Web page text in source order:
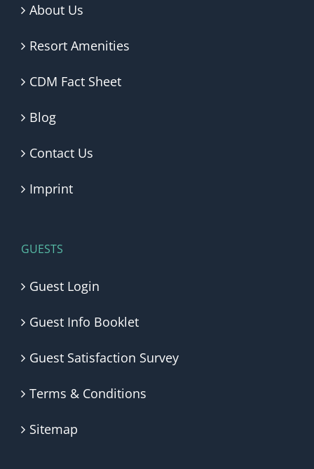
About Us
Resort Amenities
CDM Fact Sheet
Blog
Contact Us
Imprint
GUESTS
Guest Login
Guest Info Booklet
Guest Satisfaction Survey
Terms & Conditions
Sitemap